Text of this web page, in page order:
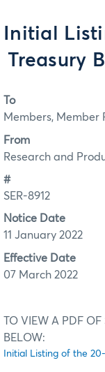
Initial
Treasury
To
Members, Member
From
Research and
#
SER-8912
Notice Date
11 January 2022
Effective Date
07 March 2022
TO VIEW A PDF OF
BELOW:
Initial Listing of the